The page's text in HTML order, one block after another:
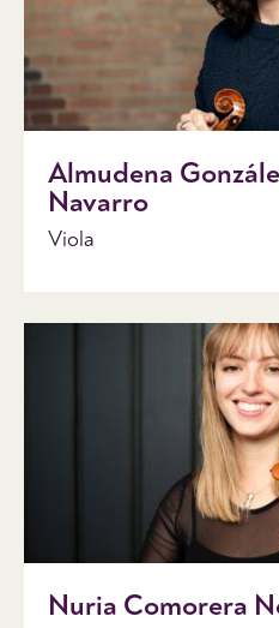
Almudena
Navarro
Viola
Nuria Comorera